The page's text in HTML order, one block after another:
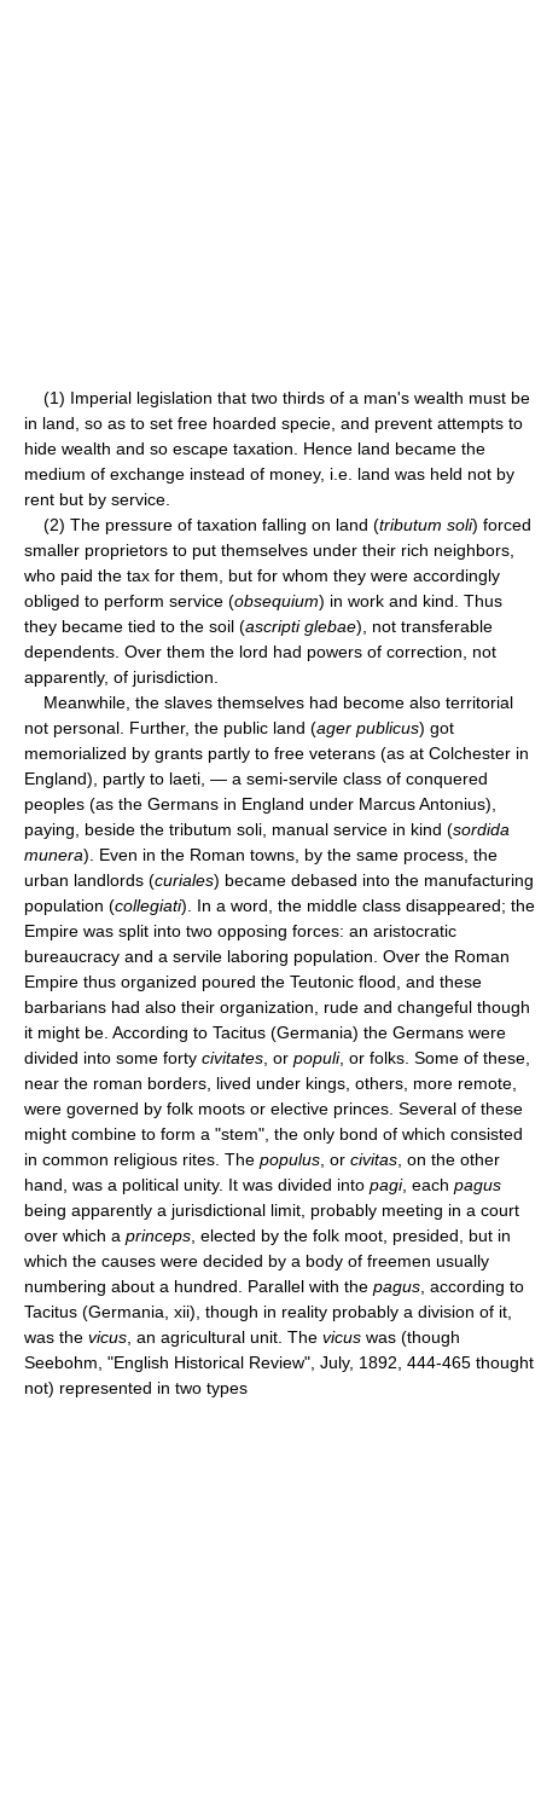
(1) Imperial legislation that two thirds of a man's wealth must be
in land, so as to set free hoarded specie, and prevent attempts to
hide wealth and so escape taxation. Hence land became the
medium of exchange instead of money, i.e. land was held not by
rent but by service.
(2) The pressure of taxation falling on land (tributum soli) forced
smaller proprietors to put themselves under their rich neighbors,
who paid the tax for them, but for whom they were accordingly
obliged to perform service (obsequium) in work and kind. Thus
they became tied to the soil (ascripti glebae), not transferable
dependents. Over them the lord had powers of correction, not
apparently, of jurisdiction.
Meanwhile, the slaves themselves had become also territorial
not personal. Further, the public land (ager publicus) got
memorialized by grants partly to free veterans (as at Colchester in
England), partly to laeti, — a semi-servile class of conquered
peoples (as the Germans in England under Marcus Antonius),
paying, beside the tributum soli, manual service in kind (sordida
munera). Even in the Roman towns, by the same process, the
urban landlords (curiales) became debased into the manufacturing
population (collegiati). In a word, the middle class disappeared; the
Empire was split into two opposing forces: an aristocratic
bureaucracy and a servile laboring population. Over the Roman
Empire thus organized poured the Teutonic flood, and these
barbarians had also their organization, rude and changeful though
it might be. According to Tacitus (Germania) the Germans were
divided into some forty civitates , or populi, or folks. Some of these,
near the roman borders, lived under kings, others, more remote,
were governed by folk moots or elective princes. Several of these
might combine to form a "stem", the only bond of which consisted
in common religious rites. The populus , or civitas , on the other
hand, was a political unity. It was divided into pagi, each pagus
being apparently a jurisdictional limit, probably meeting in a court
over which a princeps , elected by the folk moot, presided, but in
which the causes were decided by a body of freemen usually
numbering about a hundred. Parallel with the pagus , according to
Tacitus (Germania, xii), though in reality probably a division of it,
was the vicus , an agricultural unit. The vicus was (though
Seebohm, "English Historical Review", July, 1892, 444-465 thought
not) represented in two types